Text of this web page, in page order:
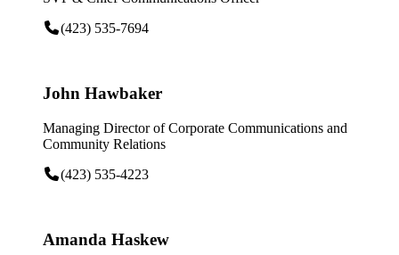
(423) 535-7694
John Hawbaker
Managing Director of Corporate Communications and
Community Relations
(423) 535-4223
Amanda Haskew